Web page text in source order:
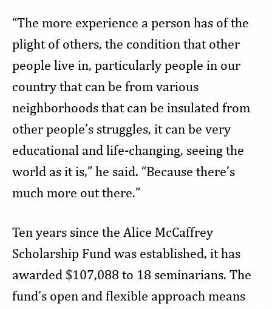
“The more experience a person has of the
plight of others, the condition that other
people live in, particularly people in our
country that can be from various
neighborhoods that can be insulated from
other people’s struggles, it can be very
educational and life-changing, seeing the
world as it is,” he said. “Because there’s
much more out there.”
Ten years since the Alice McCaffrey
Scholarship Fund was established, it has
awarded $107,088 to 18 seminarians. The
fund’s open and flexible approach means